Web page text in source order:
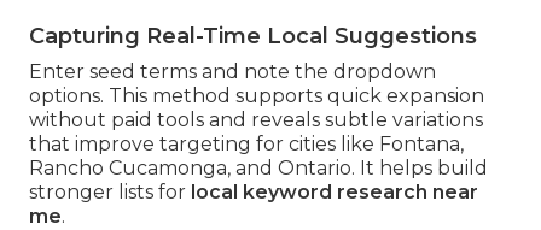
Capturing Real-Time Local Suggestions
Enter seed terms and note the dropdown
options. This method supports quick expansion
without paid tools and reveals subtle variations
that improve targeting for cities like Fontana,
Rancho Cucamonga, and Ontario. It helps build
stronger lists for local keyword research near
me.